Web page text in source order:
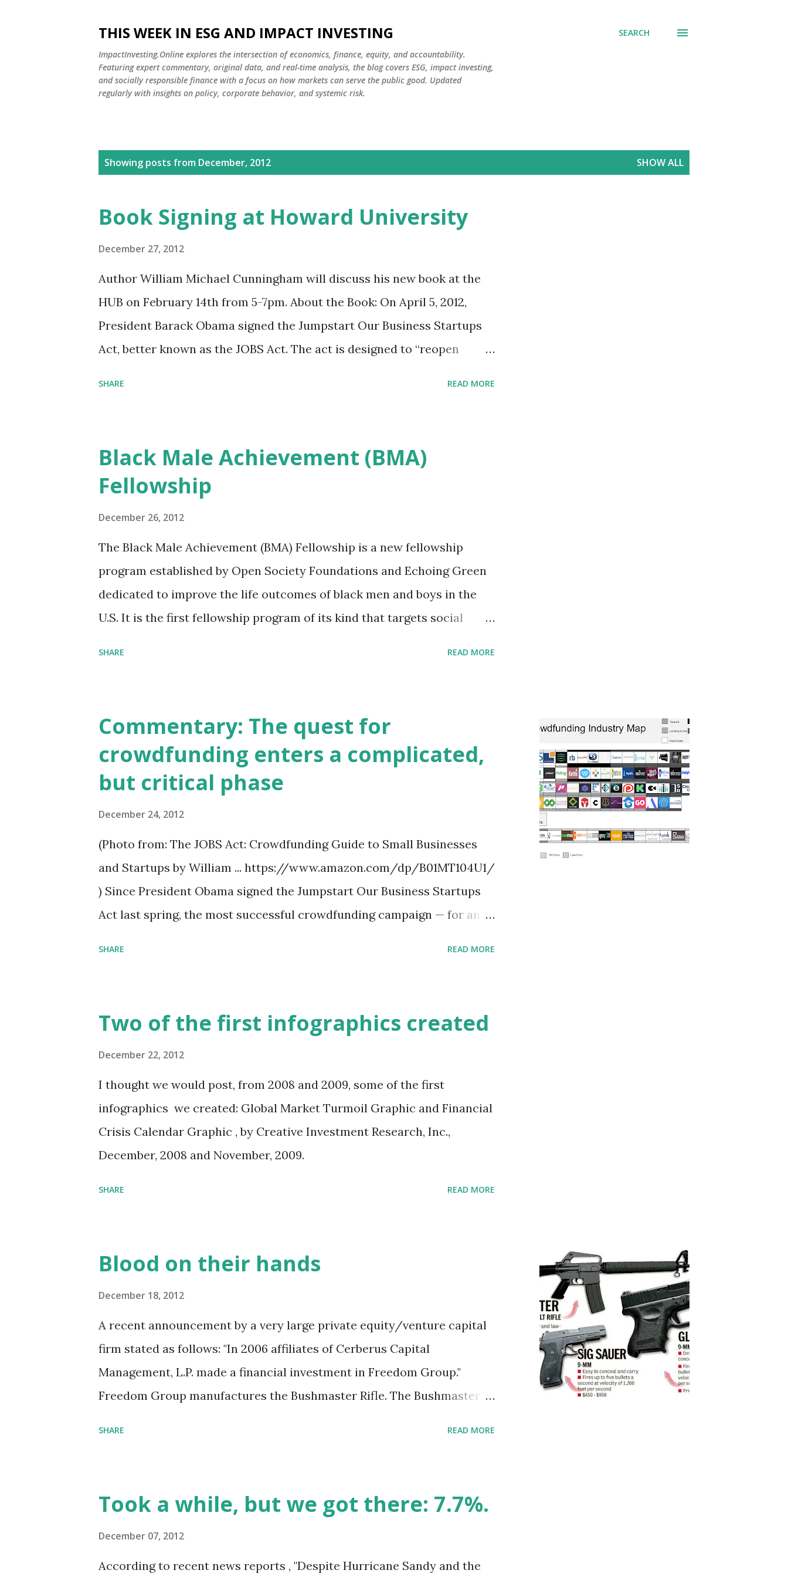
THIS WEEK IN ESG AND IMPACT INVESTING
ImpactInvesting.Online explores the intersection of economics, finance, equity, and accountability.
Featuring expert commentary, original data, and real-time analysis, the blog covers ESG, impact investing,
and socially responsible finance with a focus on how markets can serve the public good. Updated
regularly with insights on policy, corporate behavior, and systemic risk.
SEARCH
Showing posts from December, 2012 SHOW ALL
Book Signing at Howard University
December 27, 2012
Author William Michael Cunningham will discuss his new book at the
HUB on February 14th from 5-7pm. About the Book: On April 5, 2012,
President Barack Obama signed the Jumpstart Our Business Startups
Act, better known as the JOBS Act. The act is designed to “reopen
previously shut out of the capital markets. How can you get in on the
new funding opportunities? That’s what The JOBS Act: Crowdfunding
for Small Businesses and Startups is all about. Investment expert
SHARE READ MORE
Black Male Achievement (BMA)
Fellowship
December 26, 2012
The Black Male Achievement (BMA) Fellowship is a new fellowship
program established by Open Society Foundations and Echoing Green
dedicated to improve the life outcomes of black men and boys in the
U.S. It is the first fellowship program of its kind that targets social
SHARE READ MORE
Commentary: The quest for
crowdfunding enters a complicated,
but critical phase
December 24, 2012
(Photo from: The JOBS Act: Crowdfunding Guide to Small Businesses
and Startups by William ... https://www.amazon.com/dp/B01MT104U1/
) Since President Obama signed the Jumpstart Our Business Startups
Act last spring, the most successful crowdfunding campaign — for an e-
months, the beleaguered Securities and Exchange Commission will put
forward rules that will govern how companies can raise equity capital
using crowdfunding. It has been slow going. The SEC, staggered by its
role in the financial crisis, is extraordinarily cautious now. The agency
remains under the influence of the industry it regulates, which is
frightened by crowdfunding. Industry officials have built obstacles in
SHARE READ MORE
Two of the first infographics created
December 22, 2012
I thought we would post, from 2008 and 2009, some of the first
infographics we created: Global Market Turmoil Graphic and Financial
Crisis Calendar Graphic , by Creative Investment Research, Inc.,
December, 2008 and November, 2009.
SHARE READ MORE
Blood on their hands
December 18, 2012
A recent announcement by a very large private equity/venture capital
firm stated as follows: "In 2006 affiliates of Cerberus Capital
Management, L.P. made a financial investment in Freedom Group."
Freedom Group manufactures the Bushmaster Rifle. The Bushmaster
management invested in four primary strategies: distressed securities
& assets; control and non-control private equity; commercial mid-
market lending and real estate-related investments." In seeking social
SHARE READ MORE
Took a while, but we got there: 7.7%.
December 07, 2012
According to recent news reports , "Despite Hurricane Sandy and the